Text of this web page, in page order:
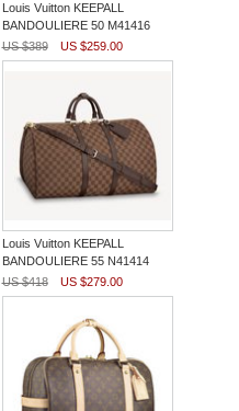
Louis Vuitton KEEPALL
BANDOULIERE 50 M41416
US $389
US $259.00
Louis Vuitton KEEPALL
BANDOULIERE 55 N41414
US $418
US $279.00